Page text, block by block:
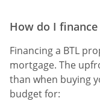
How do I
Financing a BTL
mortgage. The
than when buying
budget for: